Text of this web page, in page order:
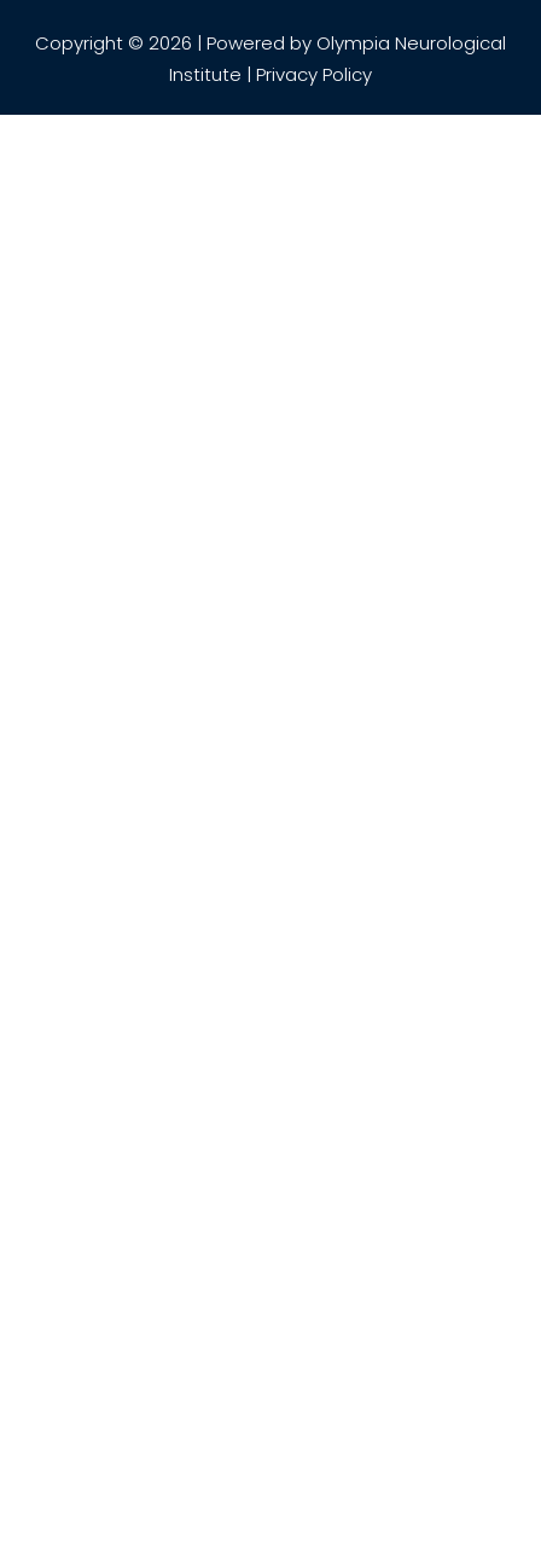
Copyright © 2026 | Powered by Olympia Neurological
Institute | Privacy Policy